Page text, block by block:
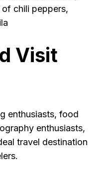
of chili peppers,
Visit
enthusiasts, food
enthusiasts,
travel destination